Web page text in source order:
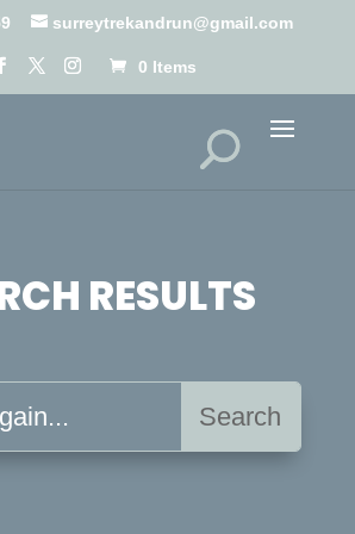
surreytrekandrun@gmail.com
0 Items
RESULTS